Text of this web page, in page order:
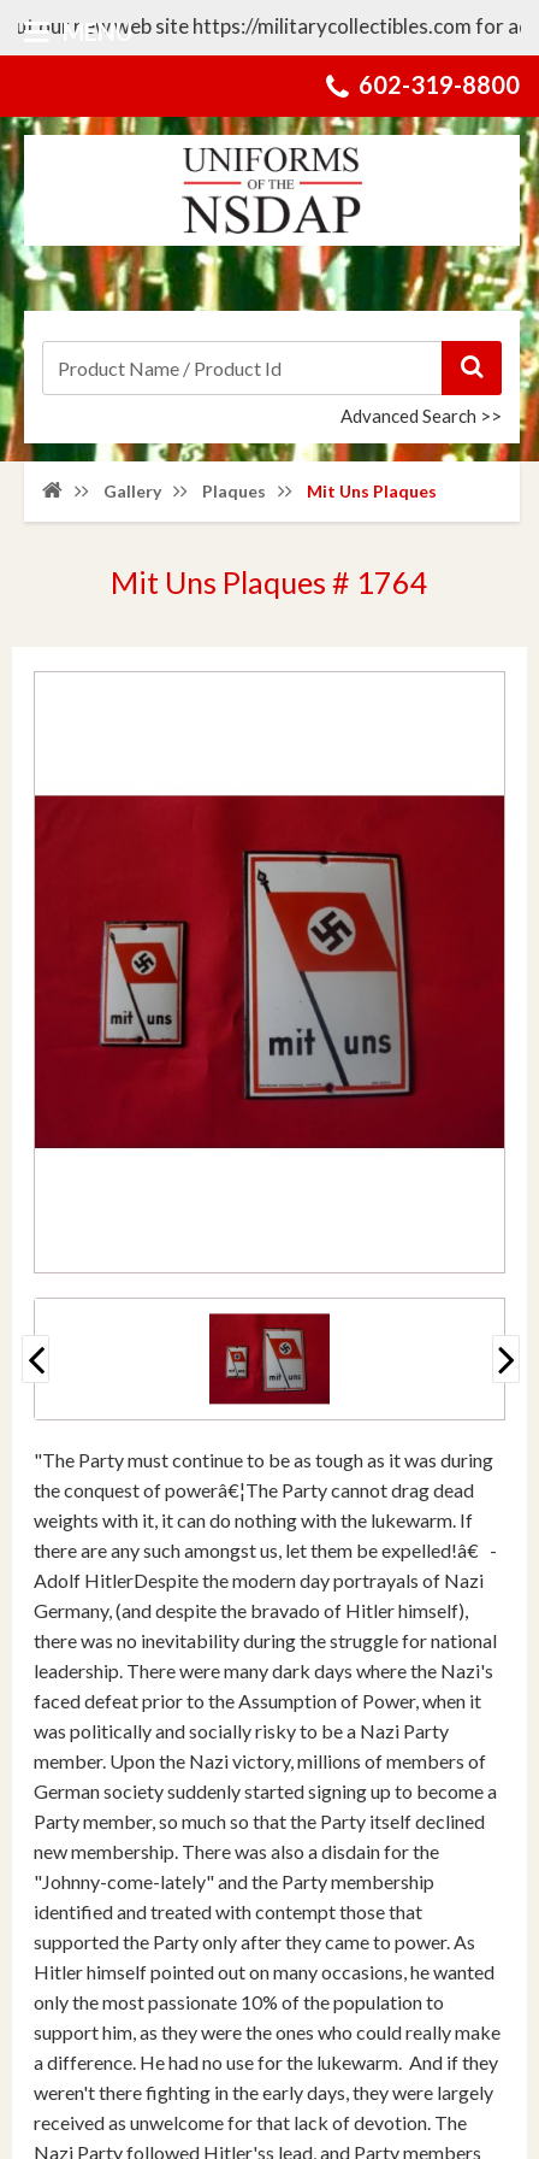
our new web site https://militarycollectibles.com for
602-319-8800
Advanced Search >>
MENU
Gallery Plaques Mit Uns Plaques
Mit Uns Plaques # 1764
"The Party must continue to be as tough as it was during
the conquest of powerâ€¦The Party cannot drag dead
weights with it, it can do nothing with the lukewarm. If
there are any such amongst us, let them be expelled!â€ -
Adolf HitlerDespite the modern day portrayals of Nazi
Germany, (and despite the bravado of Hitler himself),
there was no inevitability during the struggle for national
leadership. There were many dark days where the Nazi's
faced defeat prior to the Assumption of Power, when it
was politically and socially risky to be a Nazi Party
member. Upon the Nazi victory, millions of members of
German society suddenly started signing up to become a
Party member, so much so that the Party itself declined
new membership. There was also a disdain for the
"Johnny-come-lately" and the Party membership
identified and treated with contempt those that
supported the Party only after they came to power. As
Hitler himself pointed out on many occasions, he wanted
only the most passionate 10% of the population to
support him, as they were the ones who could really make
a difference. He had no use for the lukewarm. And if they
weren't there fighting in the early days, they were largely
received as unwelcome for that lack of devotion. The
Nazi Party followed Hitler'ss lead, and Party members